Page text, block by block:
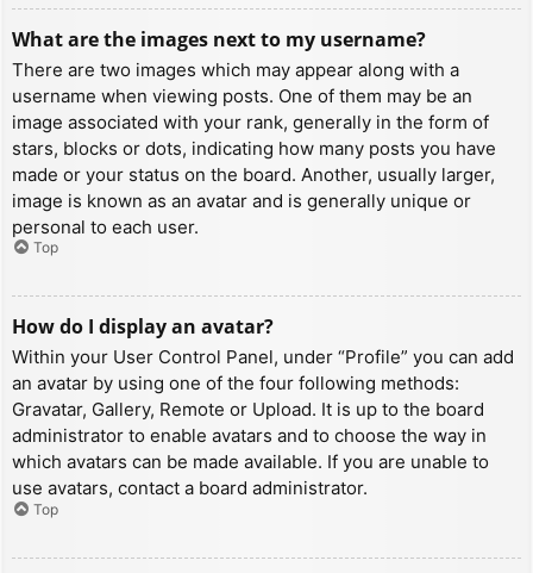
What are the images next to my username?
There are two images which may appear along with a
username when viewing posts. One of them may be an
image associated with your rank, generally in the form of
stars, blocks or dots, indicating how many posts you have
made or your status on the board. Another, usually larger,
image is known as an avatar and is generally unique or
personal to each user.
Top
How do I display an avatar?
Within your User Control Panel, under “Profile” you can add
an avatar by using one of the four following methods:
Gravatar, Gallery, Remote or Upload. It is up to the board
administrator to enable avatars and to choose the way in
which avatars can be made available. If you are unable to
use avatars, contact a board administrator.
Top